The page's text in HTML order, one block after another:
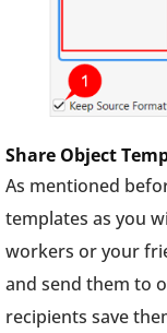
Share Object
As mentioned
templates as you
workers or your
and send them to
recipients save